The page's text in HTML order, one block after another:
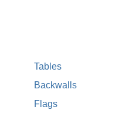
Tables
Backwalls
Flags